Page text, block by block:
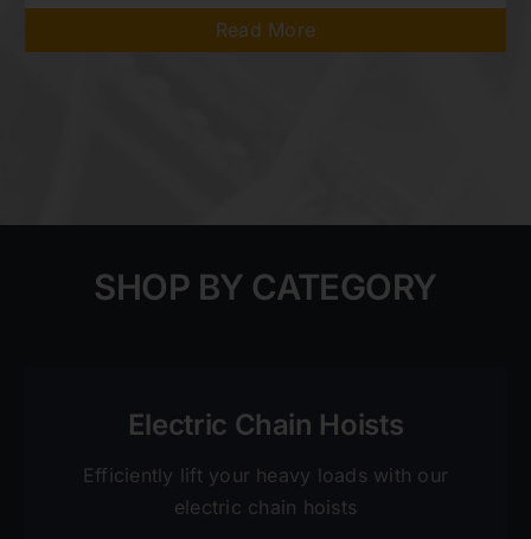
Read More
SHOP BY CATEGORY
Electric Chain Hoists
Efficiently lift your heavy loads with our
electric chain hoists